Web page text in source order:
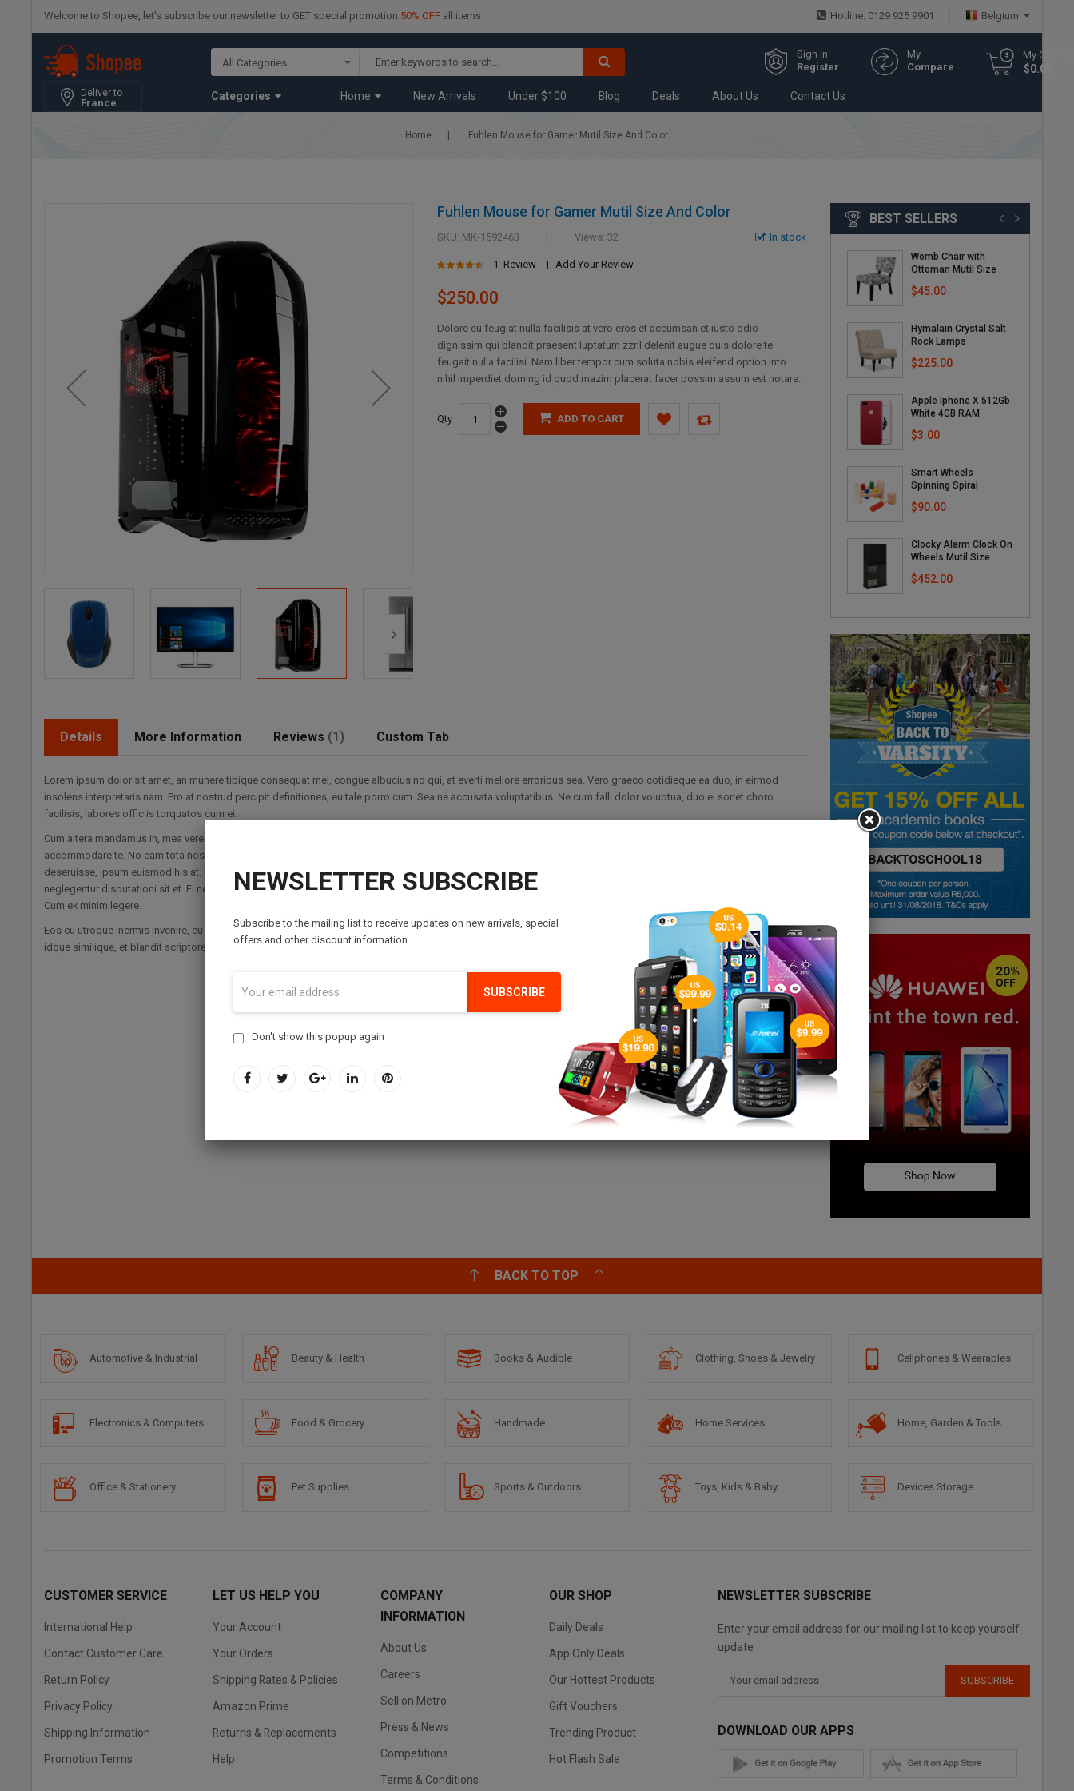
Welcome to Shopee, let's subscribe our newsletter to GET special promotion 50% OFF all items Belgium
Hotline: 0129 925 9901
Sign in
Register
My
Compare
My Cart
$0.00
Deliver to
France
Categories Home New Arrivals Under $100 Blog Deals About Us Contact Us
Home Fuhlen Mouse for Gamer Mutil Size And Color
Fuhlen Mouse for Gamer Mutil Size And Color
In stock
SKU MK-1592463 Views: 32
Rating:
87
% of100 1 Review Add Your Review
$250.00
Dolore eu feugiat nulla facilisis at vero eros et accumsan et iusto odio
dignissim qui blandit praesent luptatum zzril delenit augue duis dolore te
feugait nulla facilisi. Nam liber tempor cum soluta nobis eleifend option into
nihil imperdiet doming id quod mazim placerat facer possim assum est notare.
Qty ADD TO CART
Details More Information Reviews 1 Custom Tab
Lorem ipsum dolor sit amet, an munere tibique consequat mel, congue albucius no qui, at everti meliore erroribus sea. Vero graeco cotidieque ea duo, in eirmod
insolens interpretaris nam. Pro at nostrud percipit definitiones, eu tale porro cum. Sea ne accusata voluptatibus. Ne cum falli dolor voluptua, duo ei sonet choro
facilisis, labores officiis torquatos cum ei.
Cum altera mandamus in, mea verear disputationi et. Vel regione discere ut, legere expetenda ut eos. In nam nibh invenire similique. Atqui mollis ea his, ius graecis
accommodare te. No eam tota nostrum cotidieque. Est cu nibh clita. Sed an nominavi maiestatis, et duo corrumpit constituto, duo id rebum lucilius. Te eam iisque
deseruisse, ipsum euismod his at. Eu putent habemus voluptua sit, sit cu rationibus scripserit, modus voluptaria ex per. Aeque dicam consulatu eu his, probatus
neglegentur disputationi sit et. Ei nec ludus epicuri petentium, vis appetere maluisset ad. Et hinc exerci utinam cum. Sonet saperet nominavi est at, vel eu sumo tritani.
Cum ex minim legere.
Eos cu utroque inermis invenire, eu pri alterum antiopam. Nisl erroribus definitiones nec an, ne mutat scripserit est. Eros veri ad pri. An soleat maluisset per. Has eu
idque similique, et blandit scriptorem necessitatibus mea. Vis quaeque ocurreret ea.
BEST SELLERS
Womb Chair with
Ottoman Mutil Size
$45.00
Hymalain Crystal Salt
Rock Lamps
$225.00
Apple Iphone X 512Gb
White 4GB RAM
$3.00
Smart Wheels
Spinning Spiral
$90.00
Clocky Alarm Clock On
Wheels Mutil Size
$452.00
BACK TO TOP
Automotive & Industrial Beauty & Health Books & Audible Clothing, Shoes & Jewelry Cellphones & Wearables
Electronics & Computers Food & Grocery Handmade Home Services Home, Garden & Tools
Office & Stationery Pet Supplies Sports & Outdoors Toys, Kids & Baby Devices Storage
CUSTOMER SERVICE
International Help
Contact Customer Care
Return Policy
Privacy Policy
Shipping Information
Promotion Terms
LET US HELP YOU
Your Account
Your Orders
Shipping Rates & Policies
Amazon Prime
Returns & Replacements
Help
COMPANY
INFORMATION
About Us
Careers
Sell on Metro
Press & News
Competitions
Terms & Conditions
OUR SHOP
Daily Deals
App Only Deals
Our Hottest Products
Gift Vouchers
Trending Product
Hot Flash Sale
NEWSLETTER SUBSCRIBE
Enter your email address for our mailing list to keep yourself
update
SUBSCRIBE
DOWNLOAD OUR APPS
NEWSLETTER SUBSCRIBE
Subscribe to the mailing list to receive updates on new arrivals, special
offers and other discount information.
SUBSCRIBE
Don't show this popup again